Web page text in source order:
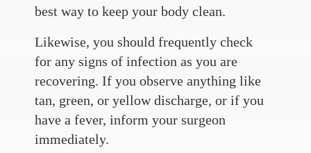
best way to keep your body clean.
Likewise, you should frequently check
for any signs of infection as you are
recovering. If you observe anything like
tan, green, or yellow discharge, or if you
have a fever, inform your surgeon
immediately.